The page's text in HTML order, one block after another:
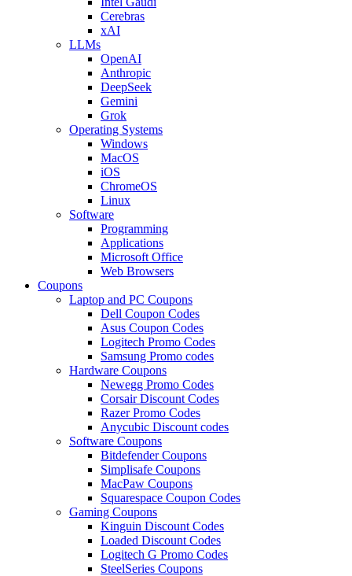
Cerebras
xAI
LLMs
OpenAI
Anthropic
DeepSeek
Gemini
Grok
Operating Systems
Windows
MacOS
iOS
ChromeOS
Linux
Software
Programming
Applications
Microsoft Office
Web Browsers
Coupons
Laptop and PC Coupons
Dell Coupon Codes
Asus Coupon Codes
Logitech Promo Codes
Samsung Promo codes
Hardware Coupons
Newegg Promo Codes
Corsair Discount Codes
Razer Promo Codes
Anycubic Discount codes
Software Coupons
Bitdefender Coupons
Simplisafe Coupons
MacPaw Coupons
Squarespace Coupon Codes
Gaming Coupons
Kinguin Discount Codes
Loaded Discount Codes
Logitech G Promo Codes
SteelSeries Coupons